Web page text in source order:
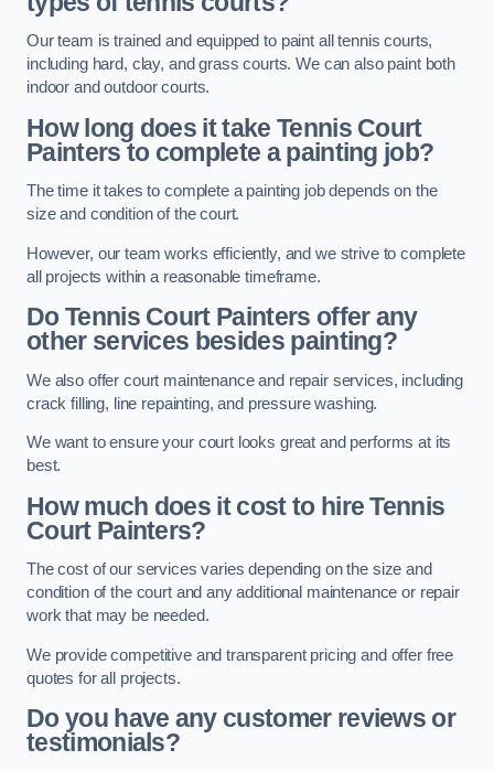
Our team is trained and equipped to paint all tennis courts,
including hard, clay, and grass courts. We can also paint both
indoor and outdoor courts.
How long does it take Tennis Court
Painters to complete a painting job?
The time it takes to complete a painting job depends on the
size and condition of the court.
However, our team works efficiently, and we strive to complete
all projects within a reasonable timeframe.
Do Tennis Court Painters offer any
other services besides painting?
We also offer court maintenance and repair services, including
crack filling, line repainting, and pressure washing.
We want to ensure your court looks great and performs at its
best.
How much does it cost to hire Tennis
Court Painters?
The cost of our services varies depending on the size and
condition of the court and any additional maintenance or repair
work that may be needed.
We provide competitive and transparent pricing and offer free
quotes for all projects.
Do you have any customer reviews or
testimonials?